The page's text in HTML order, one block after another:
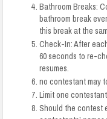
Bathroom Breaks:
bathroom break
this break at the
Check-In: After
60 seconds to re-
resumes.
no contestant may
Limit one
Should the contest